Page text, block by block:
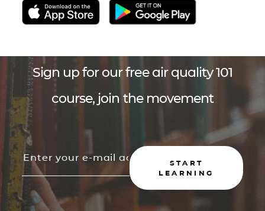
Sign up for our free air quality 101
course, join the movement
START
LEARNING